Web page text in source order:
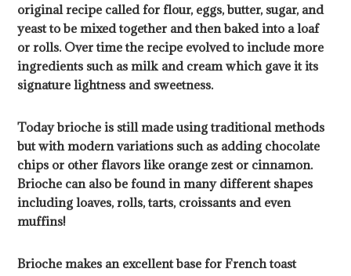
original recipe called for flour, eggs, butter, sugar, and
yeast to be mixed together and then baked into a loaf
or rolls. Over time the recipe evolved to include more
ingredients such as milk and cream which gave it its
signature lightness and sweetness.
Today brioche is still made using traditional methods
but with modern variations such as adding chocolate
chips or other flavors like orange zest or cinnamon.
Brioche can also be found in many different shapes
including loaves, rolls, tarts, croissants and even
muffins!
Brioche makes an excellent base for French toast